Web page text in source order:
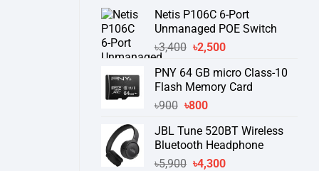
Netis P106C 6-Port
Unmanaged POE Switch
৳3,400 Original
was:
৳3,400.
৳2,500Current
is:
৳2,500.
PNY 64 GB micro Class-10
Flash Memory Card
৳900 Original
was:
৳900.
৳800Current
is:
৳800.
JBL Tune 520BT Wireless
Bluetooth Headphone
৳5,900 Original
৳4,300Current